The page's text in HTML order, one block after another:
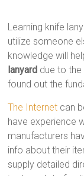
Learning knife
utilize someone
knowledge will
lanyard due to
found out the
The Internet can
have experience
manufacturers
info about their
supply detailed